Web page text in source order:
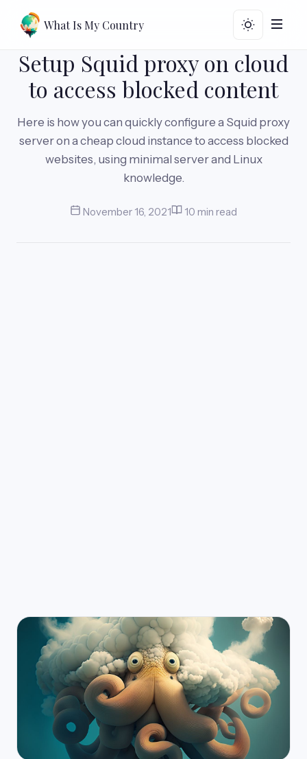
What Is My Country
Setup Squid proxy on cloud
to access blocked content
Here is how you can quickly configure a Squid proxy
server on a cheap cloud instance to access blocked
websites, using minimal server and Linux
knowledge.
November 16, 2021 10 min read